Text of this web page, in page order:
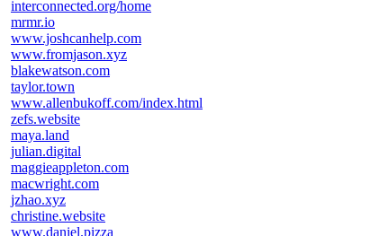
interconnected.org/home
mrmr.io
www.joshcanhelp.com
www.fromjason.xyz
blakewatson.com
taylor.town
www.allenbukoff.com/index.html
zefs.website
maya.land
julian.digital
maggieappleton.com
macwright.com
jzhao.xyz
christine.website
www.daniel.pizza